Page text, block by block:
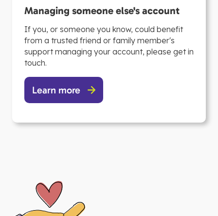
Managing someone else's account
If you, or someone you know, could benefit
from a trusted friend or family member's
support managing your account, please get in
touch.
Learn more